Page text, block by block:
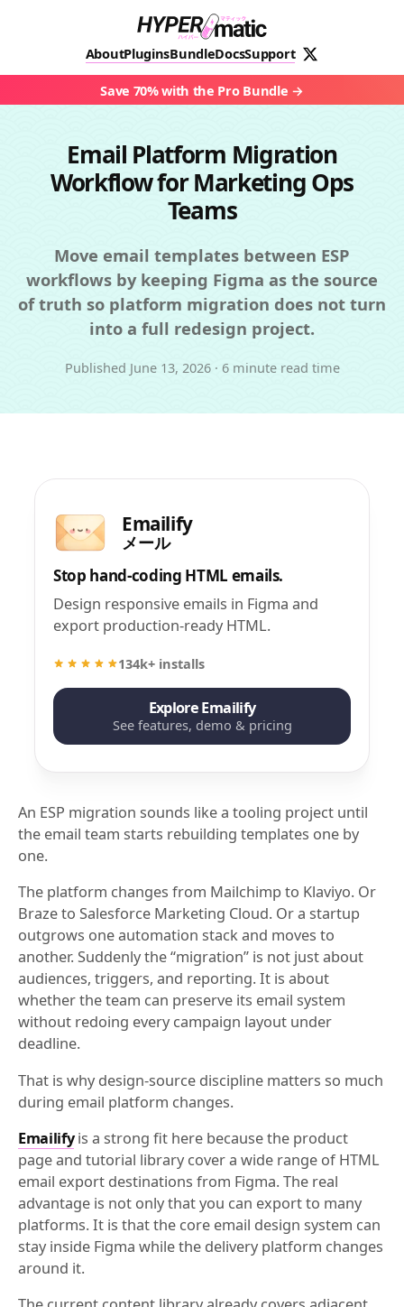
AboutPluginsBundleDocsSupport
Save 70% with the Pro Bundle
Email Platform Migration
Workflow for Marketing Ops
Teams
Move email templates between ESP
workflows by keeping Figma as the source
of truth so platform migration does not turn
into a full redesign project.
Published June 13, 2026 · 6 minute read time
Emailify
メール
Stop hand-coding HTML emails.
Design responsive emails in Figma and
export production-ready HTML.
134k+ installs
Explore Emailify
See features, demo & pricing
An ESP migration sounds like a tooling project until
the email team starts rebuilding templates one by
one.
The platform changes from Mailchimp to Klaviyo. Or
Braze to Salesforce Marketing Cloud. Or a startup
outgrows one automation stack and moves to
another. Suddenly the “migration” is not just about
audiences, triggers, and reporting. It is about
whether the team can preserve its email system
without redoing every campaign layout under
deadline.
That is why design-source discipline matters so much
during email platform changes.
Emailifyis a strong fit here because the product
page and tutorial library cover a wide range of HTML
email export destinations from Figma. The real
advantage is not only that you can export to many
platforms. It is that the core email design system can
stay inside Figma while the delivery platform changes
around it.